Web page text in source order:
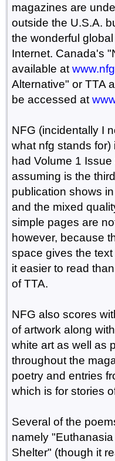
magazines are
outside the U.S.A.
the wonderful
Internet. Canada's
available at
Alternative" or TTA
be accessed at
NFG (incidentally I
what nfg stands for)
had Volume 1
assuming is the
publication shows
and the mixed
simple pages are
however, because
space gives the
it easier to read
of TTA.
NFG also scores
of artwork along
white art as well as
throughout the
poetry and entries
which is for stories
Several of the
namely
Shelter" (though it